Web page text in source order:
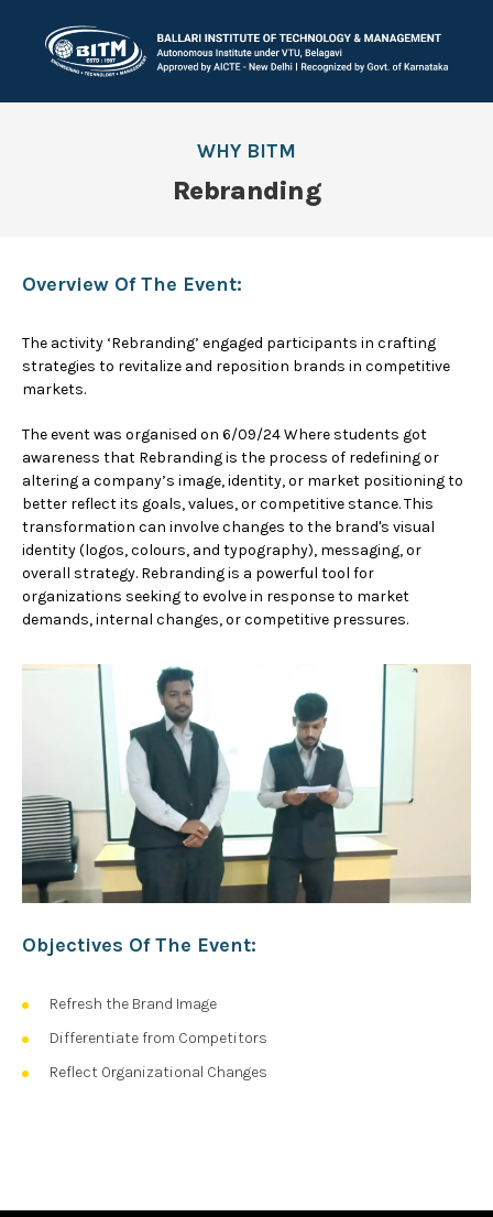
WHY BITM
Rebranding
Overview Of The Event:
The activity ‘Rebranding’ engaged participants in crafting
strategies to revitalize and reposition brands in competitive
markets.
The event was organised on 6/09/24 Where students got
awareness that Rebranding is the process of redefining or
altering a company’s image, identity, or market positioning to
better reflect its goals, values, or competitive stance. This
transformation can involve changes to the brand's visual
identity (logos, colours, and typography), messaging, or
overall strategy. Rebranding is a powerful tool for
organizations seeking to evolve in response to market
demands, internal changes, or competitive pressures.
Objectives Of The Event:
Refresh the Brand Image
Differentiate from Competitors
Reflect Organizational Changes